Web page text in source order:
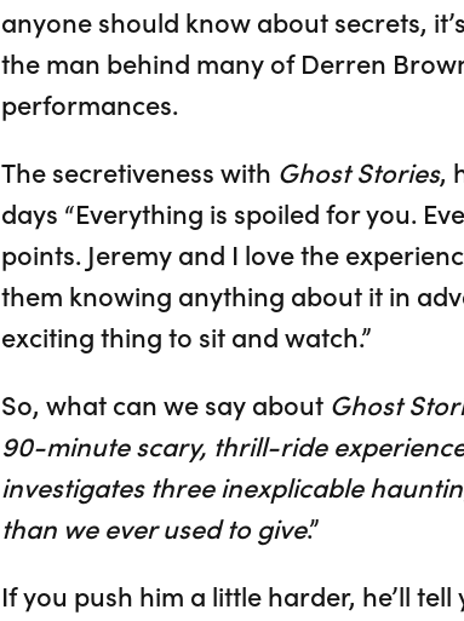
anyone should know about secrets,
the man behind many of Derren
performances.
The secretiveness with Ghost Stories,
days “Everything is spoiled for you.
points. Jeremy and I love the
them knowing anything about it in
exciting thing to sit and watch.”
So, what can we say about Ghost
90-minute scary, thrill-ride
investigates three inexplicable
than we ever used to give.”
If you push him a little harder, he’ll tell